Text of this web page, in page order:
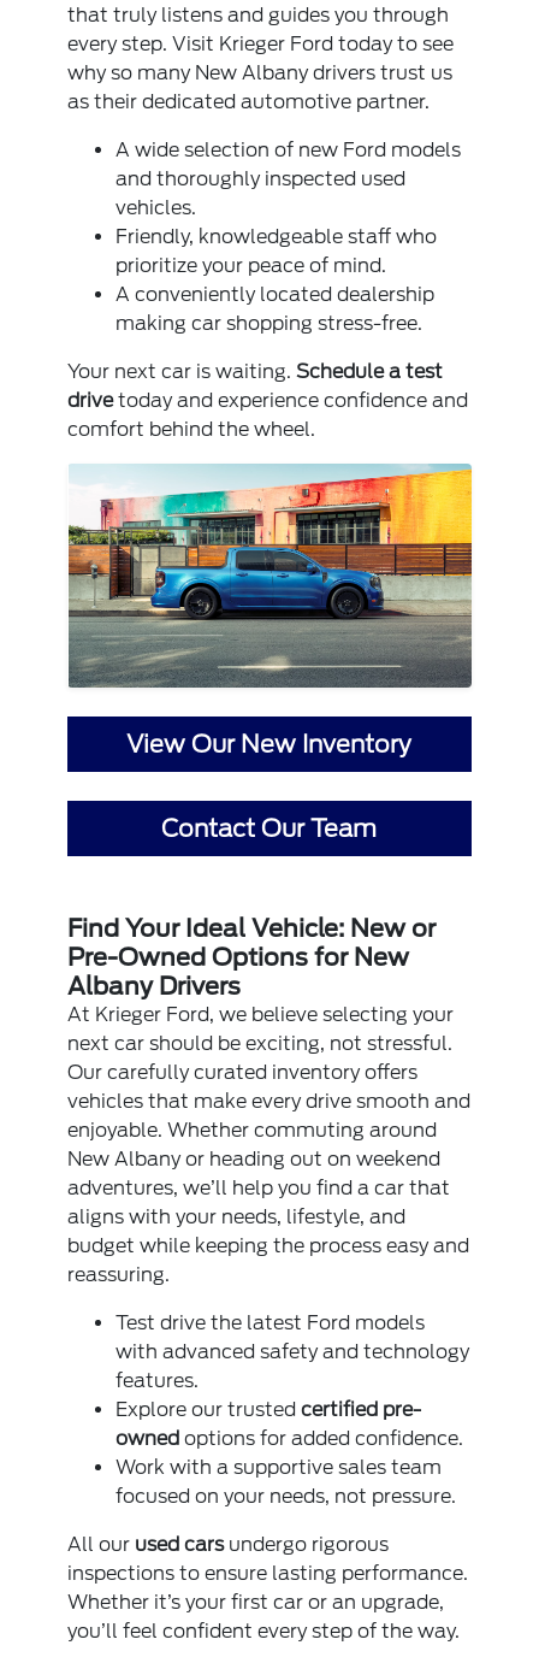
that truly listens and guides you through
every step. Visit Krieger Ford today to see
why so many New Albany drivers trust us
as their dedicated automotive partner.
A wide selection of new Ford models
and thoroughly inspected used
vehicles.
Friendly, knowledgeable staff who
prioritize your peace of mind.
A conveniently located dealership
making car shopping stress-free.
Your next car is waiting.Schedule a test
drivetoday and experience confidence and
comfort behind the wheel.
View Our New Inventory
Contact Our Team
Find Your Ideal Vehicle: New or
Pre-Owned Options for New
Albany Drivers
At Krieger Ford, we believe selecting your
next car should be exciting, not stressful.
Our carefully curated inventory offers
vehicles that make every drive smooth and
enjoyable. Whether commuting around
New Albany or heading out on weekend
adventures, we’ll help you find a car that
aligns with your needs, lifestyle, and
budget while keeping the process easy and
reassuring.
Test drive the latest Ford models
with advanced safety and technology
features.
Explore our trustedcertified pre-
owned options for added confidence.
Work with a supportive sales team
focused on your needs, not pressure.
All our used carsundergo rigorous
inspections to ensure lasting performance.
Whether it’s your first car or an upgrade,
you’ll feel confident every step of the way.